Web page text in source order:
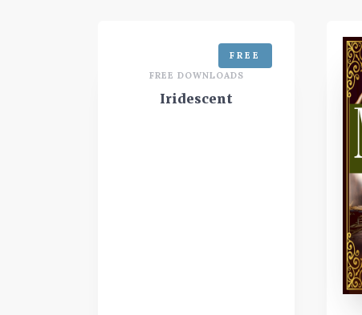
FREE
FREE DOWNLOADS
Iridescent